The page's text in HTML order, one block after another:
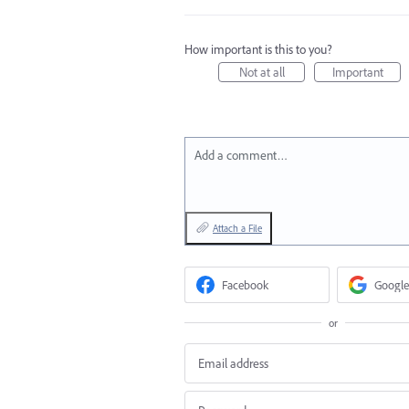
How important is this to you?
Not at all
Important
Add a comment…
Attach a File
Facebook Google
or